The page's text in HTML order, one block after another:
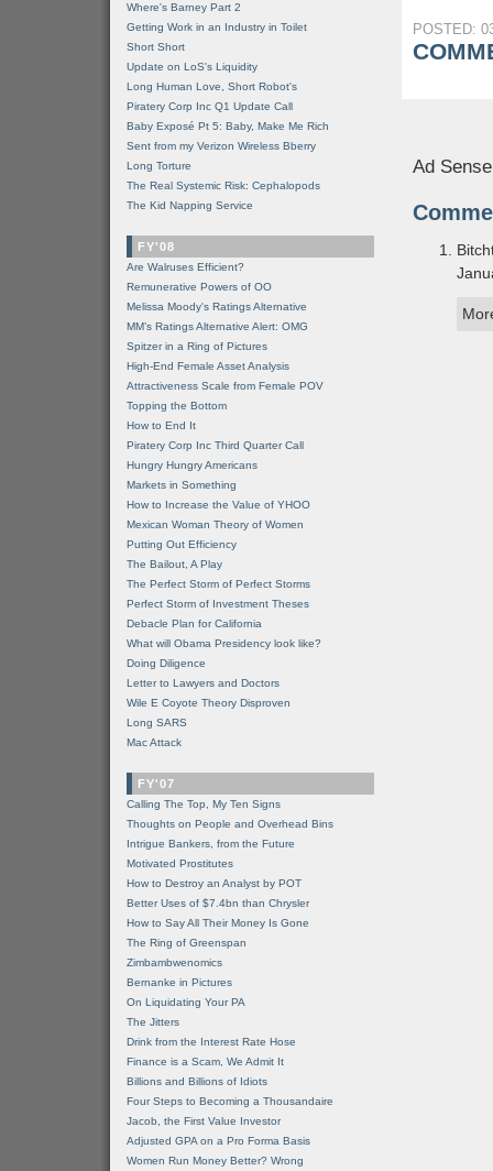
POSTED:
Ad
Where's Barney Part 2
Getting Work in an Industry in Toilet
Short Short
Update on LoS's Liquidity
Long Human Love, Short Robot's
Piratery Corp Inc Q1 Update Call
Baby Exposé Pt 5: Baby, Make Me Rich
Sent from my Verizon Wireless Bberry
Long Torture
The Real Systemic Risk: Cephalopods
The Kid Napping Service
FY'08
Are Walruses Efficient?
Remunerative Powers of OO
Melissa Moody's Ratings Alternative
MM’s Ratings Alternative Alert: OMG
Spitzer in a Ring of Pictures
High-End Female Asset Analysis
Attractiveness Scale from Female POV
Topping the Bottom
How to End It
Piratery Corp Inc Third Quarter Call
Hungry Hungry Americans
Markets in Something
How to Increase the Value of YHOO
Mexican Woman Theory of Women
Putting Out Efficiency
The Bailout, A Play
The Perfect Storm of Perfect Storms
Perfect Storm of Investment Theses
Debacle Plan for California
What will Obama Presidency look like?
Doing Diligence
Letter to Lawyers and Doctors
Wile E Coyote Theory Disproven
Long SARS
Mac Attack
FY'07
Calling The Top, My Ten Signs
Thoughts on People and Overhead Bins
Intrigue Bankers, from the Future
Motivated Prostitutes
How to Destroy an Analyst by POT
Better Uses of $7.4bn than Chrysler
How to Say All Their Money Is Gone
The Ring of Greenspan
Zimbambwenomics
Bernanke in Pictures
On Liquidating Your PA
The Jitters
Drink from the Interest Rate Hose
Finance is a Scam, We Admit It
Billions and Billions of Idiots
Four Steps to Becoming a Thousandaire
Jacob, the First Value Investor
Adjusted GPA on a Pro Forma Basis
Women Run Money Better? Wrong